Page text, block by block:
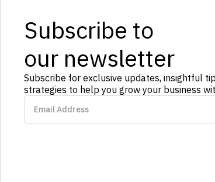
Subscribe to
our newsletter
Subscribe for exclusive updates, insightful
strategies to help you grow your business